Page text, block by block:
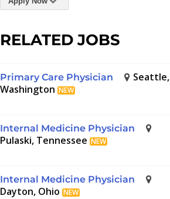
RELATED JOBS
Primary Care Physician
Seattle,
Washington NEW
Internal Medicine Physician
Pulaski, Tennessee NEW
Internal Medicine Physician
Dayton, Ohio NEW